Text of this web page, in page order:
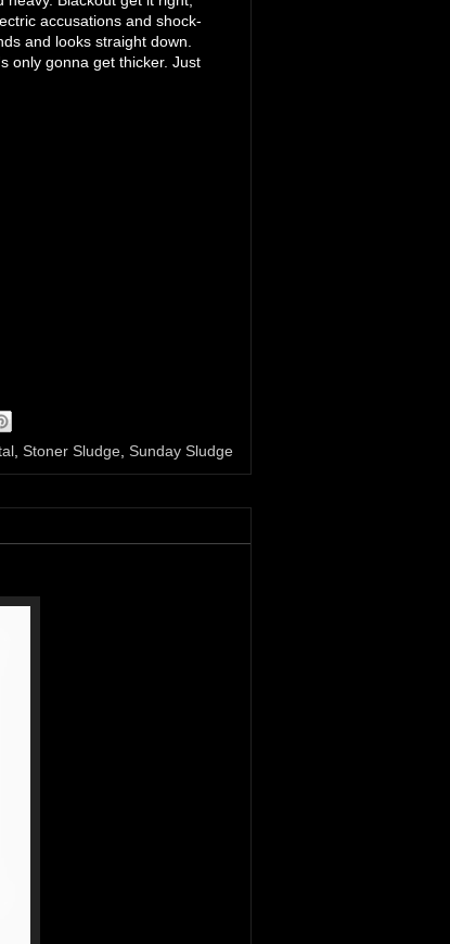
accusations and shock-
and looks straight down.
only gonna get thicker. Just
, Stoner Sludge, Sunday Sludge